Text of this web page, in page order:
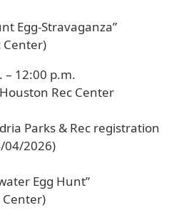
Egg-Stravaganza”
Center)
– 12:00 p.m.
Rec Center
Parks & Rec registration
04/2026)
Egg Hunt”
Center)